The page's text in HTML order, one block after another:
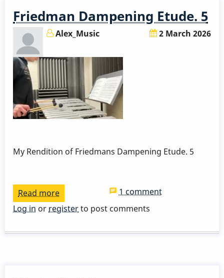
David
Friedman
Friedman Dampening Etude. 5
Alex_Music 2 March 2026
My Rendition of Friedmans Dampening Etude. 5
Read more
Friedman
Etude.
1 comment
Log in or registerto post comments